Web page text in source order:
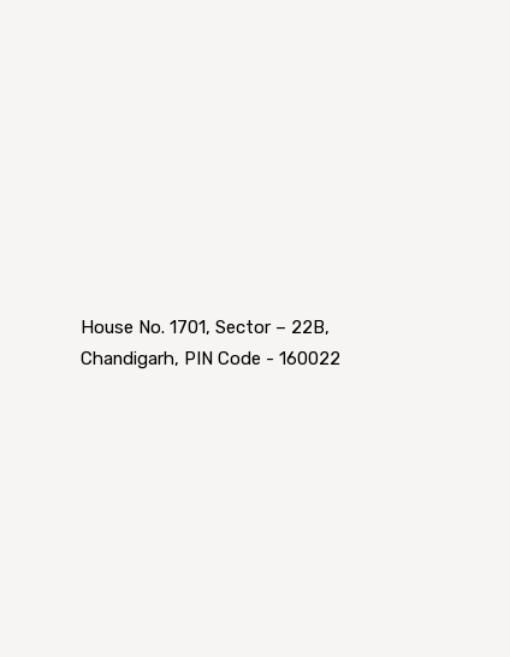
House No. 1701, Sector – 22B,
Chandigarh, PIN Code - 160022